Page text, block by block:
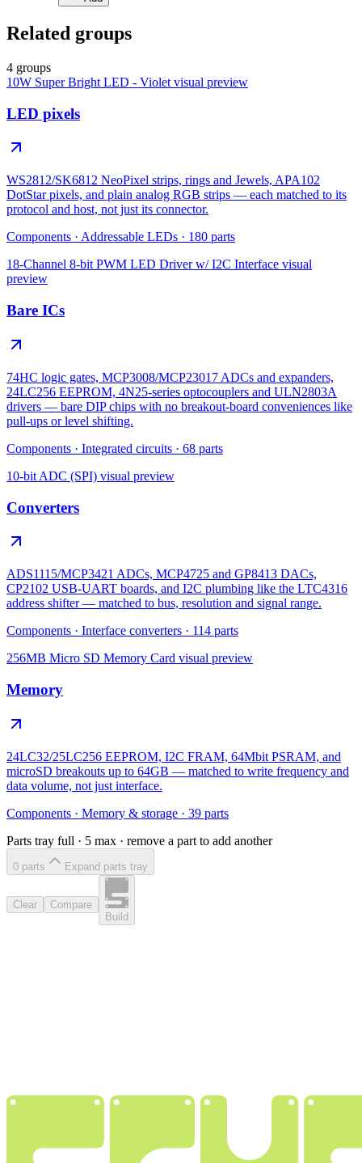
Related groups
4 groups
10W Super Bright LED - Violet visual preview
LED pixels
WS2812/SK6812 NeoPixel strips, rings and Jewels, APA102
DotStar pixels, and plain analog RGB strips — each matched to its
protocol and host, not just its connector.
Components · Addressable LEDs · 180 parts
18-Channel 8-bit PWM LED Driver w/ I2C Interface visual
preview
Bare ICs
74HC logic gates, MCP3008/MCP23017 ADCs and expanders,
24LC256 EEPROM, 4N25-series optocouplers and ULN2803A
drivers — bare DIP chips with no breakout-board conveniences like
pull-ups or level shifting.
Components · Integrated circuits · 68 parts
10-bit ADC (SPI) visual preview
Converters
ADS1115/MCP3421 ADCs, MCP4725 and GP8413 DACs,
CP2102 USB-UART boards, and I2C plumbing like the LTC4316
address shifter — matched to bus, resolution and signal range.
Components · Interface converters · 114 parts
256MB Micro SD Memory Card visual preview
Memory
24LC32/25LC256 EEPROM, I2C FRAM, 64Mbit PSRAM, and
microSD breakouts up to 64GB — matched to write frequency and
data volume, not just interface.
Components · Memory & storage · 39 parts
Parts tray full · 5 max · remove a part to add another
0 parts Expand parts tray
Clear
Compare
Build